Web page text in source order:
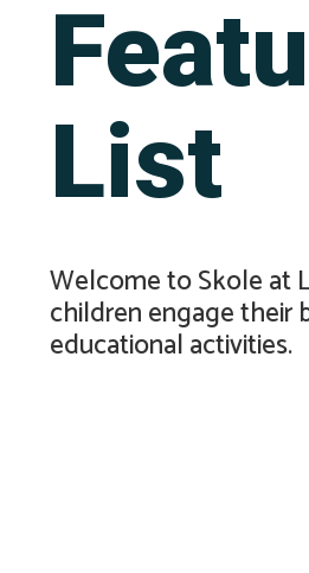
List
Welcome to Skole at
children engage their
educational activities.